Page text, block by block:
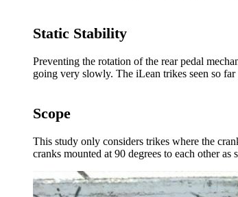
Static Stability
Preventing the rotation of the rear pedal
going very slowly. The iLean trikes seen so
Scope
This study only considers trikes where the
cranks mounted at 90 degrees to each other